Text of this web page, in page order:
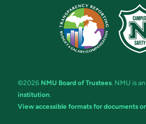
©2026 NMU Board of Trustees. NMU is an
institution.
View accessible formats for documents